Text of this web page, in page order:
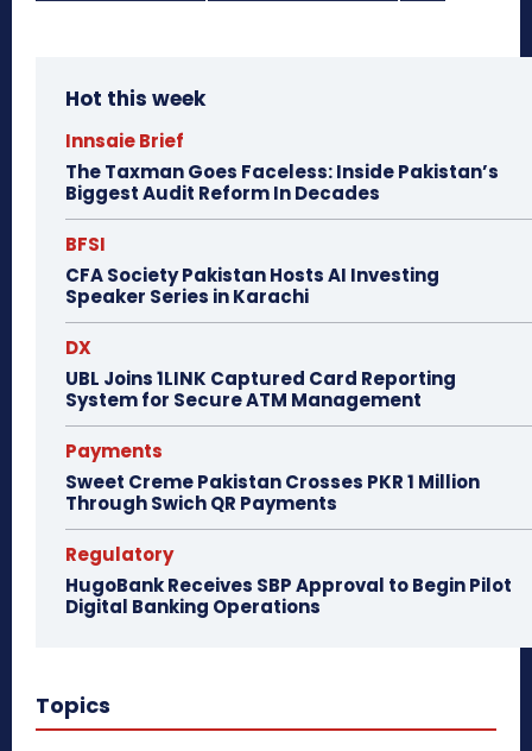
Hot this week
Innsaie Brief
The Taxman Goes Faceless: Inside Pakistan’s
Biggest Audit Reform In Decades
BFSI
CFA Society Pakistan Hosts AI Investing
Speaker Series in Karachi
DX
UBL Joins 1LINK Captured Card Reporting
System for Secure ATM Management
Payments
Sweet Creme Pakistan Crosses PKR 1 Million
Through Swich QR Payments
Regulatory
HugoBank Receives SBP Approval to Begin Pilot
Digital Banking Operations
Topics